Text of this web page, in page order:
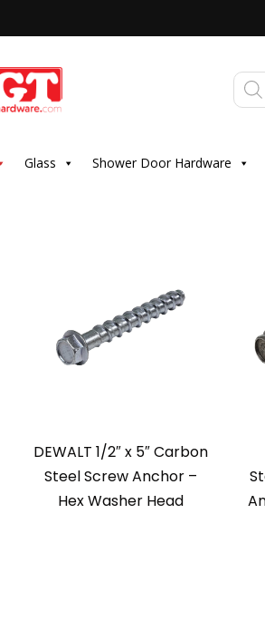
Glass Shower Door Hardware
DEWALT 1/2″ x 5″ Carbon
Steel Screw Anchor –
Hex Washer Head